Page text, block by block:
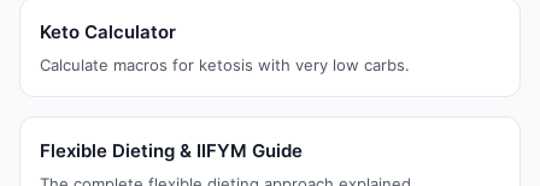
Keto Calculator
Calculate macros for ketosis with very low carbs.
Flexible Dieting & IIFYM Guide